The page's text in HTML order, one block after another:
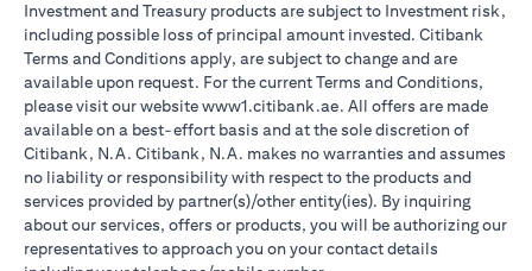
Investment and Treasury products are subject to Investment risk,
including possible loss of principal amount invested. Citibank
Terms and Conditions apply, are subject to change and are
available upon request. For the current Terms and Conditions,
please visit our website www1.citibank.ae. All offers are made
available on a best-effort basis and at the sole discretion of
Citibank, N.A. Citibank, N.A. makes no warranties and assumes
no liability or responsibility with respect to the products and
services provided by partner(s)/other entity(ies). By inquiring
about our services, offers or products, you will be authorizing our
representatives to approach you on your contact details